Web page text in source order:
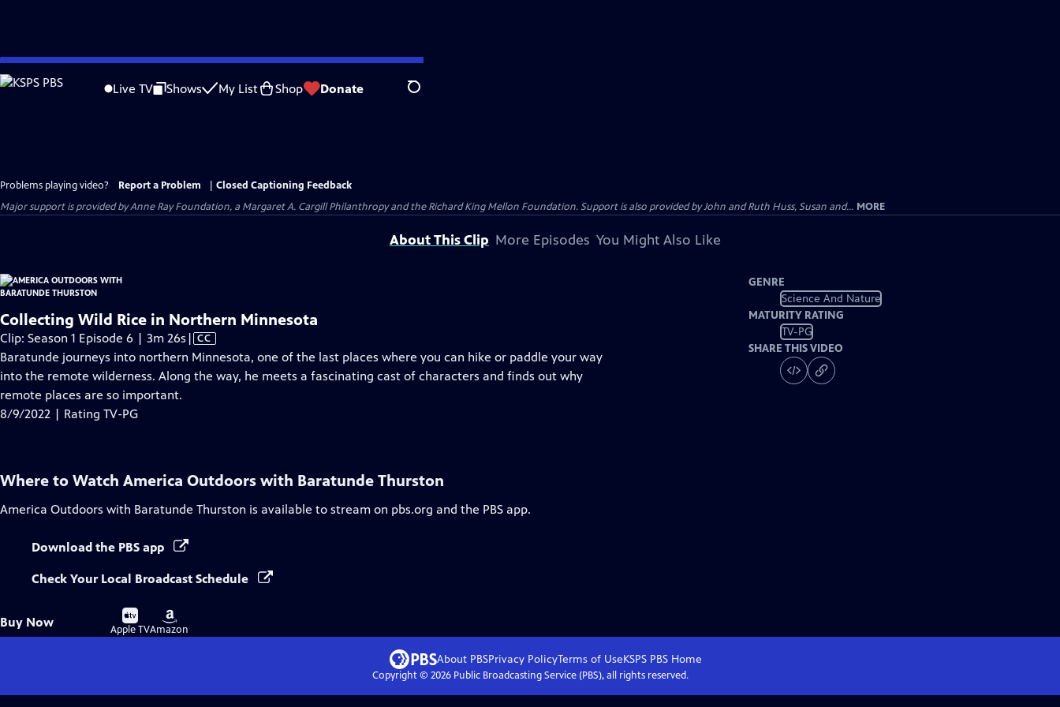
Skip
to
Live TV Shows My List Shop Donate Search
Problems playing video? Report a Problem
Closed Captioning Feedback
Major support is provided by Anne Ray Foundation, a Margaret A. Cargill Philanthropy and the Richard King Mellon Foundation. Support is also provided by John and Ruth Huss, Susan and... MORE
About This Clip More Episodes You Might Also Like
Collecting Wild Rice in Northern Minnesota
Clip: Season 1 Episode 6 | 3m 26s Video
has
Closed
| CC
Baratunde journeys into northern Minnesota, one of the last places where you can hike or paddle your way
into the remote wilderness. Along the way, he meets a fascinating cast of characters and finds out why
remote places are so important.
8/9/2022 | Rating TV-PG
GENRE
Science And Nature
MATURITY RATING
TV-PG
SHARE THIS VIDEO
Where to Watch America Outdoors with Baratunde Thurston
America Outdoors with Baratunde Thurston is available to stream on pbs.org and the PBS app.
Download the PBS app
Check Your Local Broadcast Schedule
Buy Now
Buy
on
Apple TV
Buy
on
Amazon
About PBSPrivacy PolicyTerms of UseKSPS PBS Home
Copyright © 2026Public Broadcasting Service (PBS), all rights reserved.